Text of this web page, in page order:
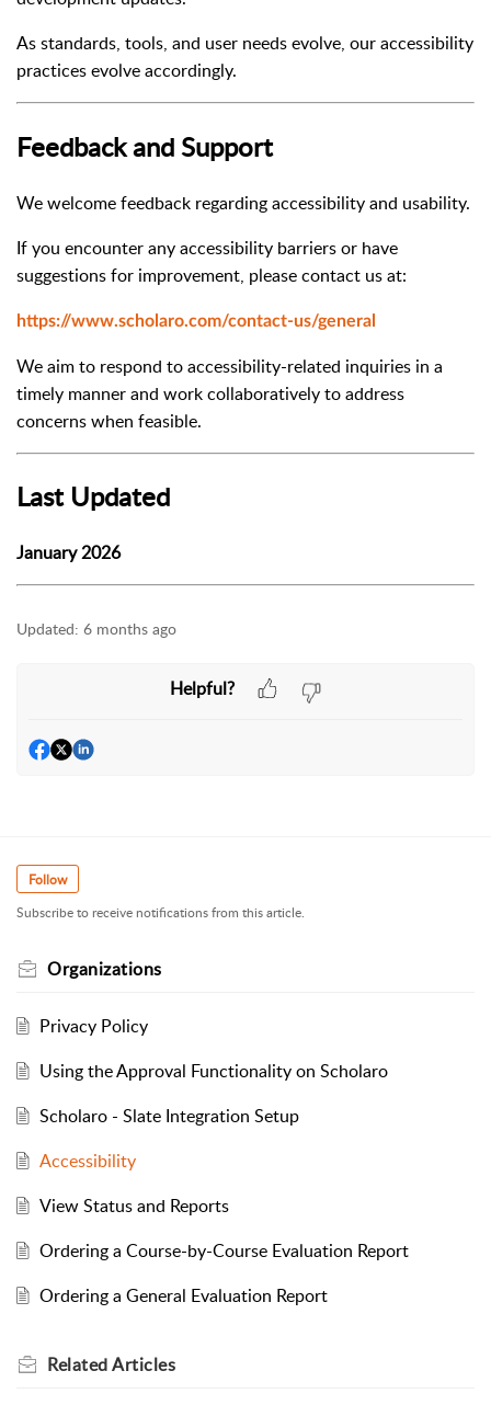
As standards, tools, and user needs evolve, our accessibility
practices evolve accordingly.
Feedback and Support
We welcome feedback regarding accessibility and usability.
If you encounter any accessibility barriers or have
suggestions for improvement, please contact us at:
https://www.scholaro.com/contact-us/general
We aim to respond to accessibility-related inquiries in a
timely manner and work collaboratively to address
concerns when feasible.
Last Updated
January 2026
Updated: 6 months ago
Helpful?
Follow
Subscribe to receive notifications from this article.
Organizations
Privacy Policy
Using the Approval Functionality on Scholaro
Scholaro - Slate Integration Setup
Accessibility
View Status and Reports
Ordering a Course-by-Course Evaluation Report
Ordering a General Evaluation Report
RelatedArticles